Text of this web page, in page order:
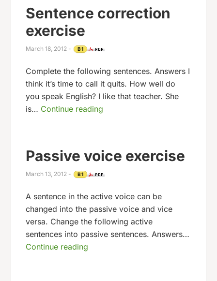
Sentence correction
exercise
March 18, 2012 - B1
Complete the following sentences. Answers I
think it’s time to call it quits. How well do
you speak English? I like that teacher. She
is… Continue reading
Passive voice exercise
March 13, 2012 - B1
A sentence in the active voice can be
changed into the passive voice and vice
versa. Change the following active
sentences into passive sentences. Answers…
Continue reading